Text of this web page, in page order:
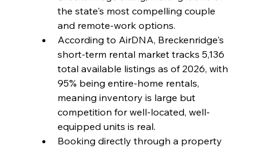
the state's most compelling couple
and remote-work options.
According to AirDNA, Breckenridge's
short-term rental market tracks 5,136
total available listings as of 2026, with
95% being entire-home rentals,
meaning inventory is large but
competition for well-located, well-
equipped units is real.
Booking directly through a property